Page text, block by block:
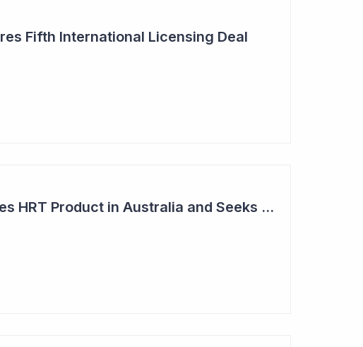
Fifth International Licensing Deal
Acrux Licenses HRT Product in Australia and Seeks to Bring First Women's Testosterone Therapy to Market in US